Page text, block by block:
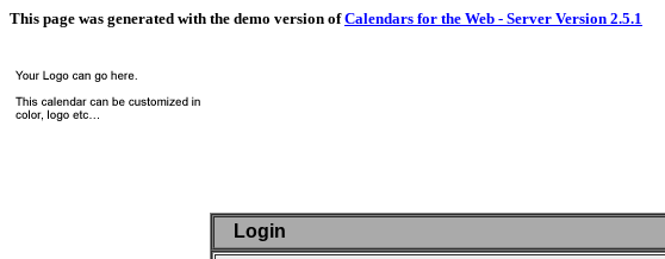
This page was generated with the demo version ofCalendars for the Web - Server Version 2.5.1
Login